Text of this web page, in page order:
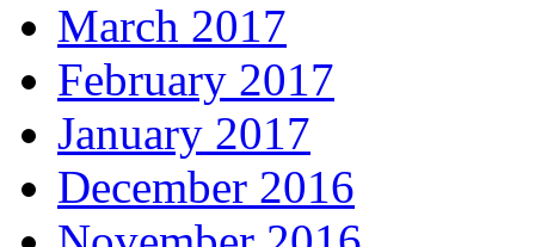
March 2017
February 2017
January 2017
December 2016